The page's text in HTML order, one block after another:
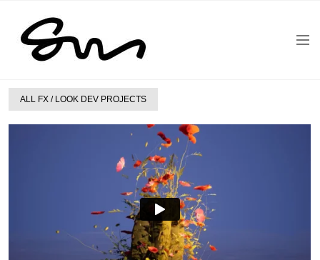
ALL FX / LOOK DEV PROJECTS